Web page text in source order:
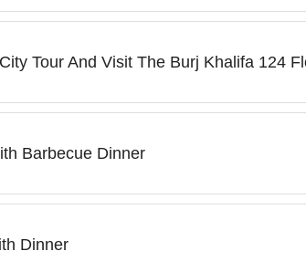
Tour And Visit The Burj Khalifa 124
Barbecue Dinner
Dinner